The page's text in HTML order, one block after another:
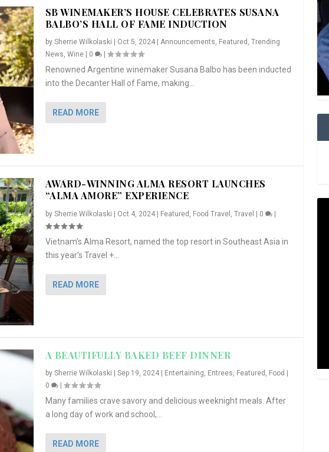
“ALMA AMORE” EX...
Travel|0
, Featured
TO PREPARE ...
|
& HER SI...
, Lifestyle Press Releases
SB WINEMAKER’S HOUSE CELEBRATES SUSANA
BALBO’S HALL OF FAME INDUCTION
by Sherrie Wilkolaski | Oct 5, 2024| Announcements Featured Trending
News Wine| 0 |
Renowned Argentine winemaker Susana Balbo has been inducted
into the Decanter Hall of Fame, making...
READ MORE
AWARD-WINNING ALMA RESORT LAUNCHES
“ALMA AMORE” EXPERIENCE
by Sherrie Wilkolaski Oct 4, 2024| Featured , Food Travel , Travel 0 |
Vietnam’s Alma Resort, named the top resort in Southeast Asia in
this year’s Travel +...
READ MORE
A BEAUTIFULLY BAKED BEEF DINNER
by Sherrie Wilkolaski Sep 19, 2024| Entertaining, Entrees, Featured , Food
0
|
Many families crave savory and delicious weeknight meals. After
a long day of work and school,...
READ MORE